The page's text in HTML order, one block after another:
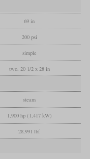
69 in
200 psi
simple
two, 20 1/2 x 28 in
steam
1,900 hp (1,417 kW)
28,991 lbf